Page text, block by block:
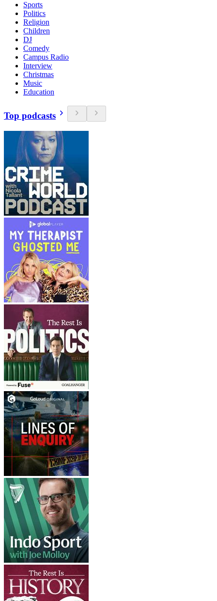
Sports
Politics
Religion
Children
DJ
Comedy
Campus Radio
Interview
Christmas
Music
Education
Top podcasts